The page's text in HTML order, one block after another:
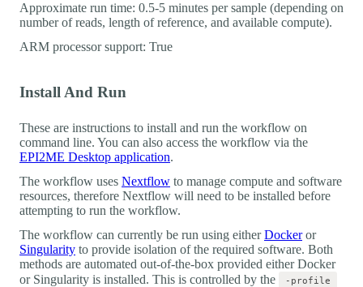
Approximate run time: 0.5-5 minutes per sample (depending on
number of reads, length of reference, and available compute).
ARM processor support: True
Install And Run
These are instructions to install and run the workflow on
command line. You can also access the workflow via the
EPI2ME Desktop application.
The workflow uses Nextflow to manage compute and software
resources, therefore Nextflow will need to be installed before
attempting to run the workflow.
The workflow can currently be run using eitherDockeror
Singularity to provide isolation of the required software. Both
methods are automated out-of-the-box provided either Docker
or Singularity is installed. This is controlled by the
-profile